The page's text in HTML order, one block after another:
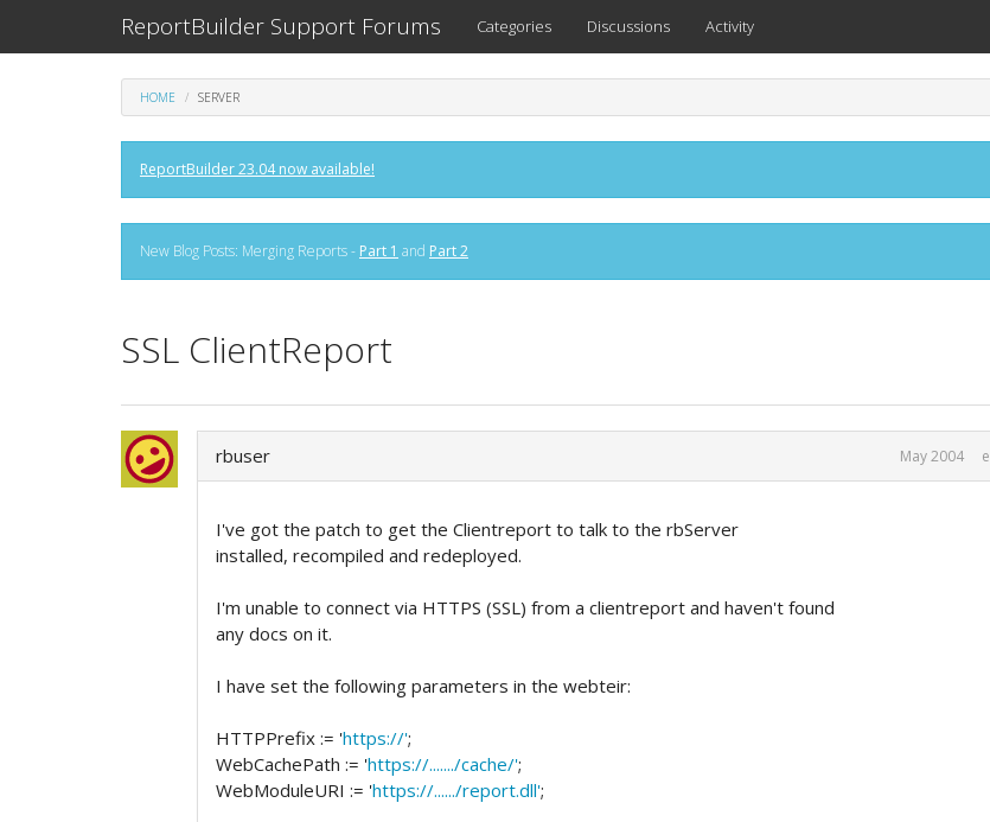
ReportBuilder Support Forums Categories Discussions Activity
HOME SERVER
ReportBuilder 23.04 now available!
New Blog Posts: Merging Reports - Part 1 and Part 2
SSL ClientReport
rbuser May 2004
I've got the patch to get the Clientreport to talk to the rbServer
installed, recompiled and redeployed.
I'm unable to connect via HTTPS (SSL) from a clientreport and haven't found
any docs on it.
I have set the following parameters in the webteir:
HTTPPrefix := 'https://';
WebCachePath := 'https://......./cache/';
WebModuleURI := 'https://....../report.dll';